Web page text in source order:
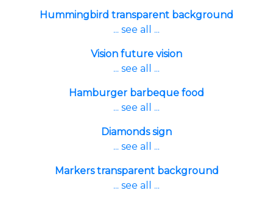
Hummingbird transparent background
... see all ...
Vision future vision
... see all ...
Hamburger barbeque food
... see all ...
Diamonds sign
... see all ...
Markers transparent background
... see all ...